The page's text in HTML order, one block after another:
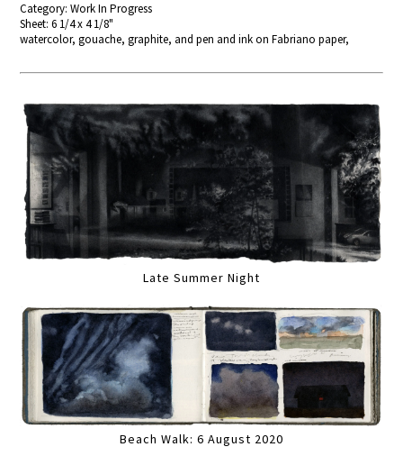
Category: Work In Progress
Sheet: 6 1/4 x 4 1/8"
watercolor, gouache, graphite, and pen and ink on Fabriano paper,
Late Summer Night
Beach Walk: 6 August 2020